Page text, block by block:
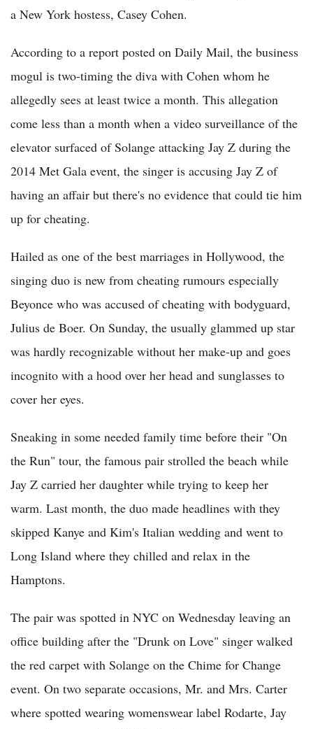
a New York hostess, Casey Cohen.
According to a report posted on Daily Mail, the business
mogul is two-timing the diva with Cohen whom he
allegedly sees at least twice a month. This allegation
come less than a month when a video surveillance of the
elevator surfaced of Solange attacking Jay Z during the
2014 Met Gala event, the singer is accusing Jay Z of
having an affair but there's no evidence that could tie him
up for cheating.
Hailed as one of the best marriages in Hollywood, the
singing duo is new from cheating rumours especially
Beyonce who was accused of cheating with bodyguard,
Julius de Boer. On Sunday, the usually glammed up star
was hardly recognizable without her make-up and goes
incognito with a hood over her head and sunglasses to
cover her eyes.
Sneaking in some needed family time before their "On
the Run" tour, the famous pair strolled the beach while
Jay Z carried her daughter while trying to keep her
warm. Last month, the duo made headlines with they
skipped Kanye and Kim's Italian wedding and went to
Long Island where they chilled and relax in the
Hamptons.
The pair was spotted in NYC on Wednesday leaving an
office building after the "Drunk on Love" singer walked
the red carpet with Solange on the Chime for Change
event. On two separate occasions, Mr. and Mrs. Carter
where spotted wearing womenswear label Rodarte, Jay